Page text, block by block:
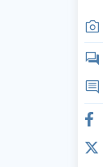
camera
comments
comment
facebook
x_twitter